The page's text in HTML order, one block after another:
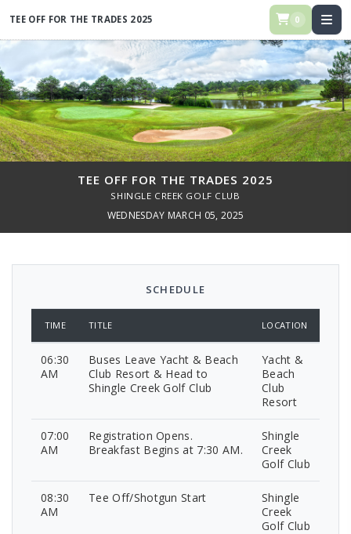
TEE OFF FOR THE TRADES 2025 0
TEE OFF FOR THE TRADES 2025
SHINGLE CREEK GOLF CLUB
WEDNESDAY MARCH 05, 2025
SCHEDULE
TIME TITLE LOCATION
06:30
AM
Buses Leave Yacht & Beach
Club Resort & Head to
Shingle Creek Golf Club
Yacht &
Beach
Club
Resort
07:00
AM
Registration Opens.
Breakfast Begins at 7:30 AM.
Shingle
Creek
Golf Club
08:30
AM
Tee Off/Shotgun Start
Shingle
Creek
Golf Club